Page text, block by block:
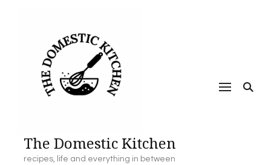
The Domestic Kitchen
recipes, life and everything in between